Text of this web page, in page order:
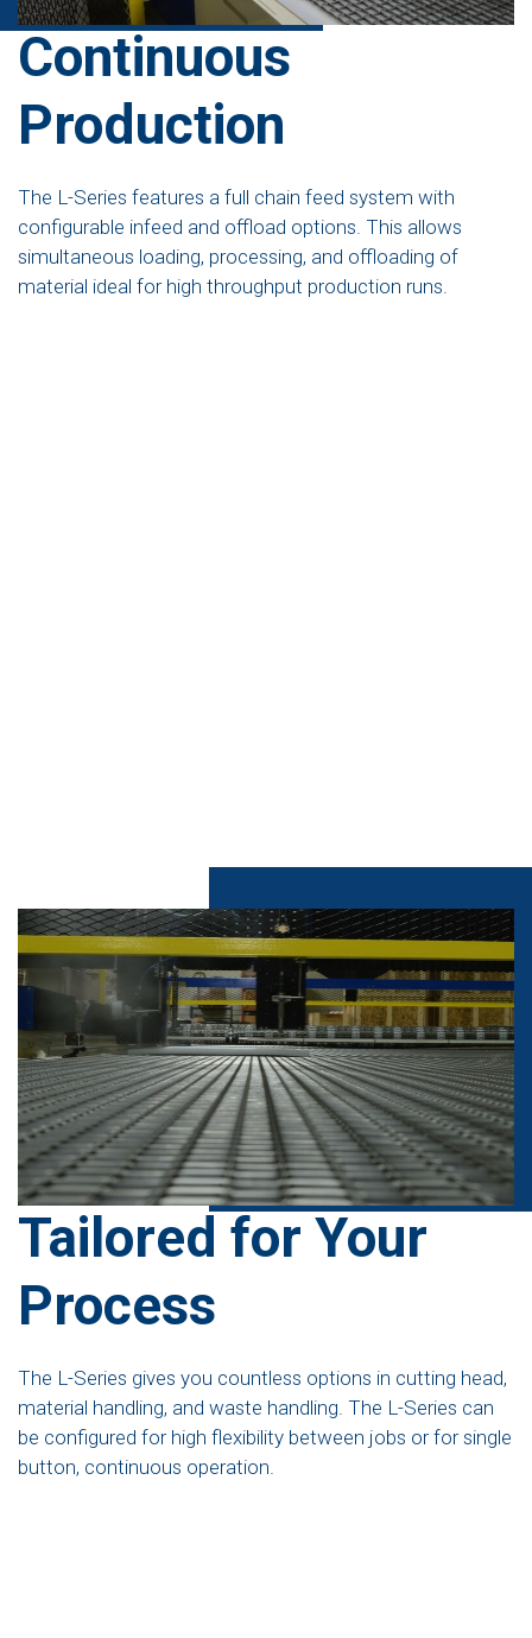
Continuous
Production
The L-Series features a full chain feed system with
configurable infeed and offload options. This allows
simultaneous loading, processing, and offloading of
material ideal for high throughput production runs.
Tailored for Your
Process
The L-Series gives you countless options in cutting head,
material handling, and waste handling. The L-Series can
be configured for high flexibility between jobs or for single
button, continuous operation.